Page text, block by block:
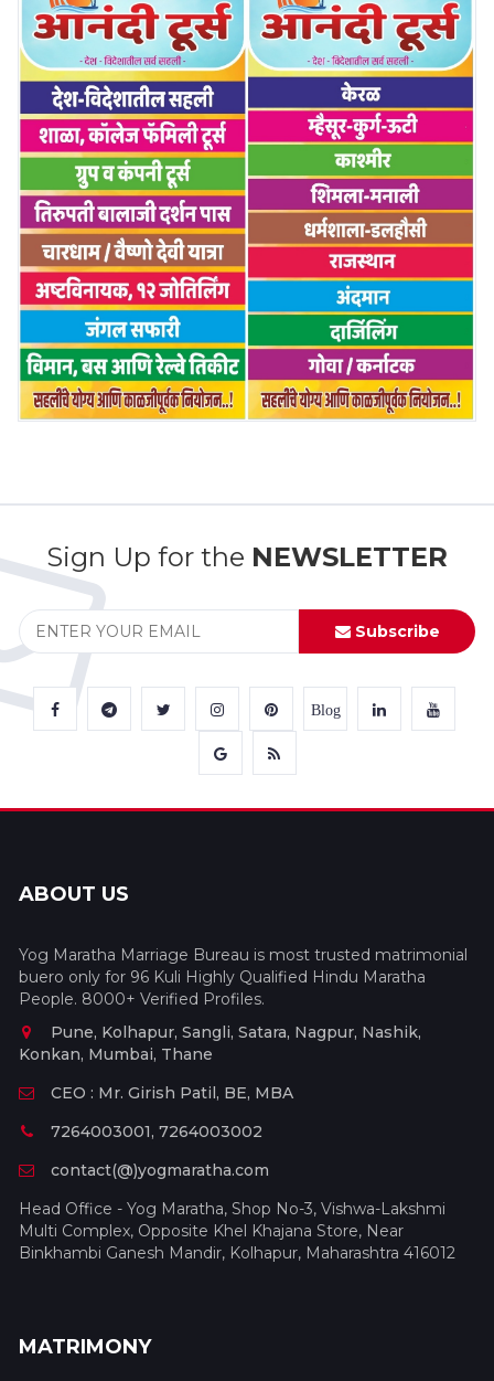
Sign Up for the NEWSLETTER
Subscribe
Blog
ABOUT US
Yog Maratha Marriage Bureau is most trusted matrimonial
buero only for 96 Kuli Highly Qualified Hindu Maratha
People. 8000+ Verified Profiles.
Pune, Kolhapur, Sangli, Satara, Nagpur, Nashik,
Konkan, Mumbai, Thane
CEO : Mr. Girish Patil, BE, MBA
7264003001, 7264003002
contact(@)yogmaratha.com
Head Office - Yog Maratha, Shop No-3, Vishwa-Lakshmi
Multi Complex, Opposite Khel Khajana Store, Near
Binkhambi Ganesh Mandir, Kolhapur, Maharashtra 416012
MATRIMONY